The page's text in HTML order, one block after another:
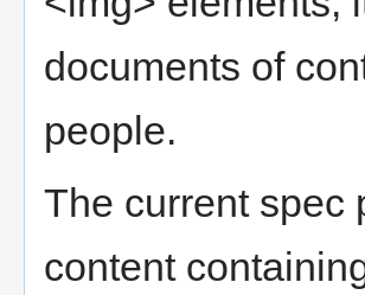
documents of
people.
The current spec
content